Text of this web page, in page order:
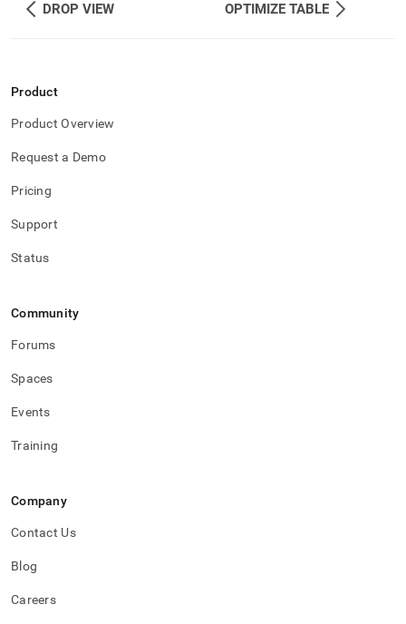
DROP VIEW OPTIMIZE TABLE
Product
Product Overview
Request a Demo
Pricing
Support
Status
Community
Forums
Spaces
Events
Training
Company
Contact Us
Blog
Careers